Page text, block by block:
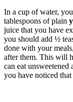
In a cup of water,
tablespoons of plain
juice that you have
you should add ½
done with your
after them. This will
can eat unsweetened
you have noticed